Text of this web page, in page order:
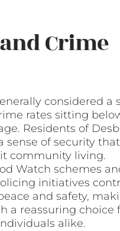
Crime
considered a
rates sitting
Residents of
sense of security
community living.
Watch schemes
initiatives
and safety,
a reassuring choice
alike.